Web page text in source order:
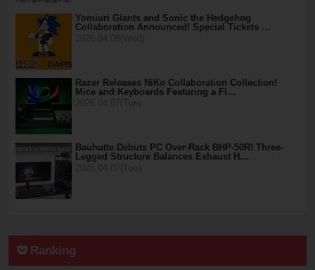
Yomiuri Giants and Sonic the Hedgehog
Collaboration Announced! Special Tickets …
Razer Releases NiKo Collaboration Collection!
Mice and Keyboards Featuring a Fl…
Bauhutte Debuts PC Over-Rack BHP-50R! Three-
Legged Structure Balances Exhaust H…
Ranking